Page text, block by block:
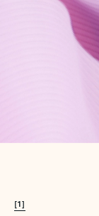
Try
Get the best
[1]